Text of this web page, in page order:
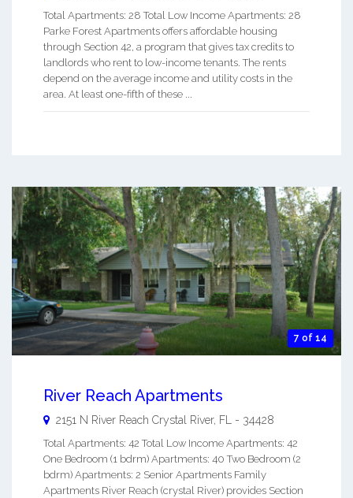
Total Apartments: 28 Total Low Income Apartments: 28
Parke Forest Apartments offers affordable housing
through Section 42, a program that gives tax credits to
landlords who rent to low-income tenants. The rents
depend on the average income and utility costs in the
area. At least one-fifth of these ...
7 of 14
River Reach Apartments
2151 N River Reach Crystal River, FL - 34428
Total Apartments: 42 Total Low Income Apartments: 42
One Bedroom (1 bdrm) Apartments: 40 Two Bedroom (2
bdrm) Apartments: 2 Senior Apartments Family
Apartments River Reach (crystal River) provides Section